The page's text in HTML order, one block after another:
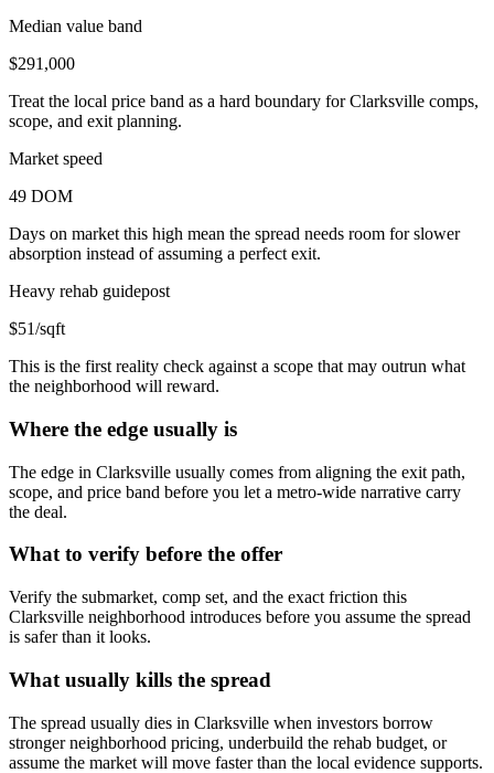
Median value band
$291,000
Treat the local price band as a hard boundary for Clarksville comps,
scope, and exit planning.
Market speed
49 DOM
Days on market this high mean the spread needs room for slower
absorption instead of assuming a perfect exit.
Heavy rehab guidepost
$51/sqft
This is the first reality check against a scope that may outrun what
the neighborhood will reward.
Where the edge usually is
The edge in Clarksville usually comes from aligning the exit path,
scope, and price band before you let a metro-wide narrative carry
the deal.
What to verify before the offer
Verify the submarket, comp set, and the exact friction this
Clarksville neighborhood introduces before you assume the spread
is safer than it looks.
What usually kills the spread
The spread usually dies in Clarksville when investors borrow
stronger neighborhood pricing, underbuild the rehab budget, or
assume the market will move faster than the local evidence supports.